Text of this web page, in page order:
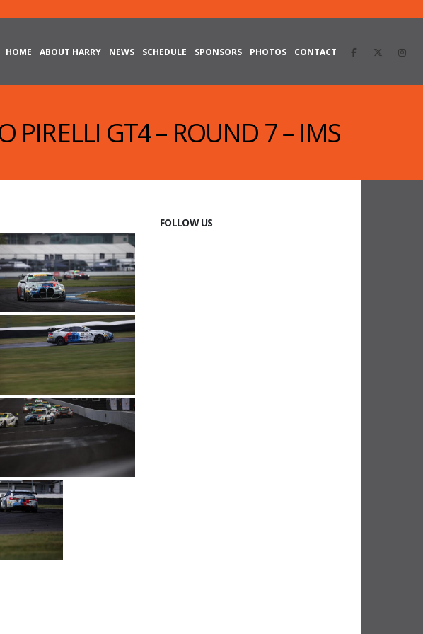
HOME ABOUT HARRY NEWS SCHEDULE SPONSORS PHOTOS CONTACT
PIRELLI GT4 – ROUND 7 – IMS
FOLLOW US